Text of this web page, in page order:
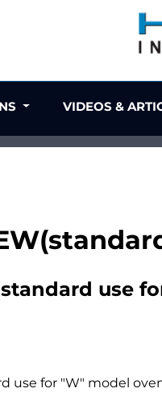
use
use for "W" model
VIDEOS &